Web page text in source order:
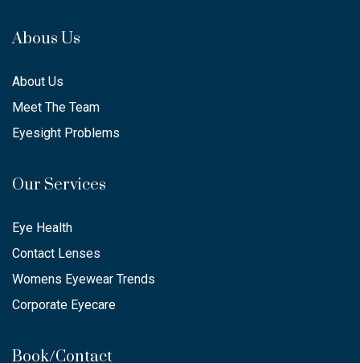
Abous Us
About Us
Meet The Team
Eyesight Problems
Our Services
Eye Health
Contact Lenses
Womens Eyewear Trends
Corporate Eyecare
Book/Contact